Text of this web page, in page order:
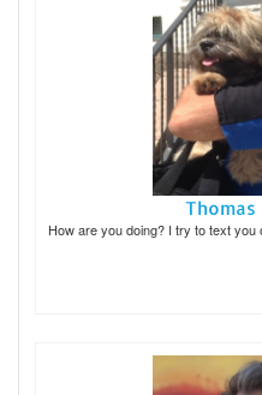
How are you doing? I try to text you